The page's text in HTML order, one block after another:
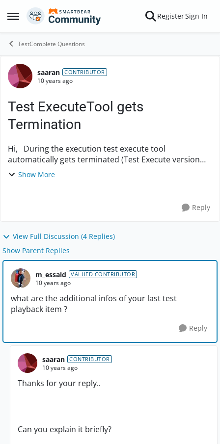
Open Side Menu
Skip to content RegisterSign In
TestComplete Questions
Forum Discussion
saaran CONTRIBUTOR
10 years ago
Test ExecuteTool gets
Termination
Hi, During the execution test execute tool
automatically gets terminated (Test Execute version
10), please help me to overcome this problem
Show More
Reply
View Full Discussion (4 Replies)
Show Parent Replies
m_essaid VALUED CONTRIBUTOR
10 years ago
what are the additional infos of your last test
playback item ?
Reply
saaran CONTRIBUTOR
10 years ago
Thanks for your reply..
Can you explain it briefly?